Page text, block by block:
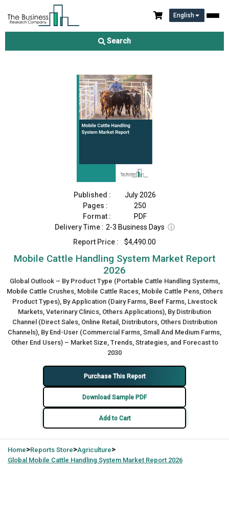
English
Search
Mobile Cattle Handling System Market Report 2026
Published :
July 2026
Pages :
250
Format :
PDF
Delivery Time : 2-3 Business Days ⓘ
Report Price :
$4,490.00
Mobile Cattle Handling System Market Report
2026
Global Outlook – By Product Type (Portable Cattle Handling Systems,
Mobile Cattle Crushes, Mobile Cattle Races, Mobile Cattle Pens, Others
Product Types), By Application (Dairy Farms, Beef Farms, Livestock
Markets, Veterinary Clinics, Others Applications), By Distribution
Channel (Direct Sales, Online Retail, Distributors, Others Distribution
Channels), By End-User (Commercial Farms, Small And Medium Farms,
Other End Users) – Market Size, Trends, Strategies, and Forecast to
2030
Purchase This Report
Download Sample PDF
Add to Cart
Home>Reports Store>Agriculture>
Global Mobile Cattle Handling System Market Report 2026